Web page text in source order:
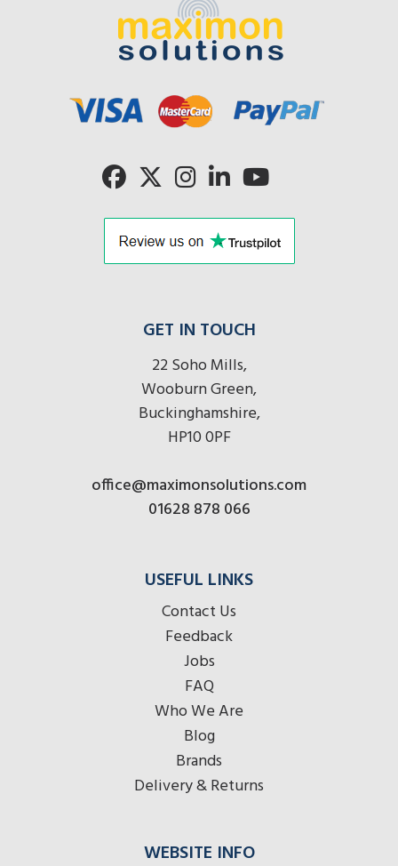
radios
here
radios
here
radios
here
GET IN TOUCH
22 Soho Mills,
Wooburn Green,
Buckinghamshire,
HP10 0PF
office@maximonsolutions.com
01628 878 066
USEFUL LINKS
Contact Us
Feedback
Jobs
FAQ
Who We Are
Blog
Brands
Delivery & Returns
WEBSITE INFO